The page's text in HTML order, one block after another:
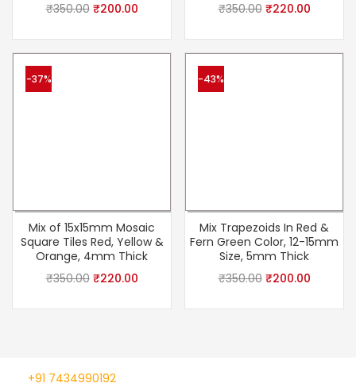
₹350.00 ₹200.00
₹350.00 ₹220.00
-37%
Mix of 15x15mm Mosaic
Square Tiles Red, Yellow &
Orange, 4mm Thick
₹350.00 ₹220.00
-43%
Mix Trapezoids In Red &
Fern Green Color, 12-15mm
Size, 5mm Thick
₹350.00 ₹200.00
+91 7434990192